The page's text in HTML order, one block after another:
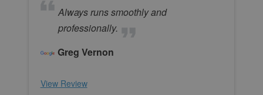
Always runs smoothly and
professionally.
Greg Vernon
View Review